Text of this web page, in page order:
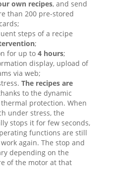
own recipes, and send
than 200 pre-stored
steps of a recipe
;
for up to 4 hours;
display, upload of
via web;
The recipes are
to the dynamic
protection. When
under stress, the
stops it for few seconds,
functions are still
again. The stop and
depending on the
of the motor at that